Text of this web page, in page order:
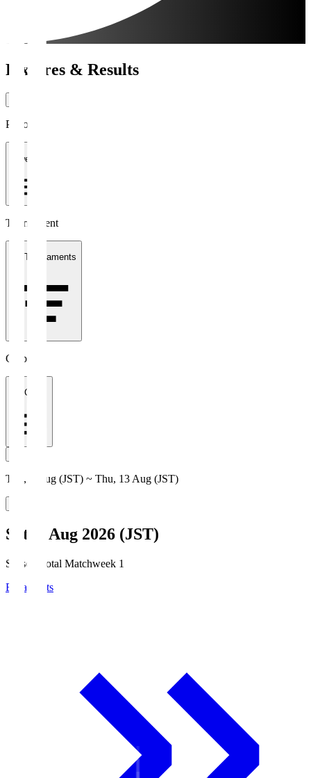
Fixtures & Results
Period
1 week
Tournament
All Tournaments
Clubs
All Clubs
Thu, 6 Aug (JST) ~ Thu, 13 Aug (JST)
Sat, 8 Aug 2026 (JST)
Season Total Matchweek 1
Broadcasts